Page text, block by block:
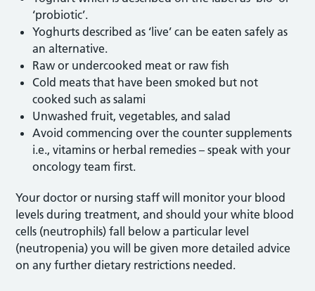
‘probiotic’.
Yoghurts described as ‘live’ can be eaten safely as
an alternative.
Raw or undercooked meat or raw fish
Cold meats that have been smoked but not
cooked such as salami
Unwashed fruit, vegetables, and salad
Avoid commencing over the counter supplements
i.e., vitamins or herbal remedies – speak with your
oncology team first.
Your doctor or nursing staff will monitor your blood
levels during treatment, and should your white blood
cells (neutrophils) fall below a particular level
(neutropenia) you will be given more detailed advice
on any further dietary restrictions needed.